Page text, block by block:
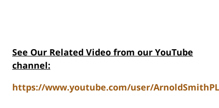
See Our Related Video from our YouTube
channel:
https://www.youtube.com/user/